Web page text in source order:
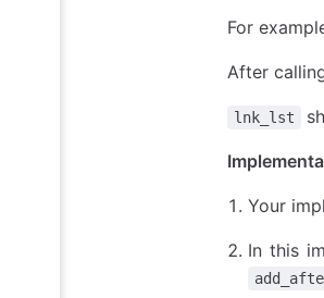
For
After
lnk_lst
Your
In this